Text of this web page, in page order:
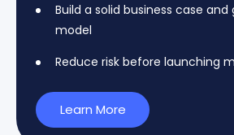
Build a solid business case
model
Reduce risk before launching
Learn More